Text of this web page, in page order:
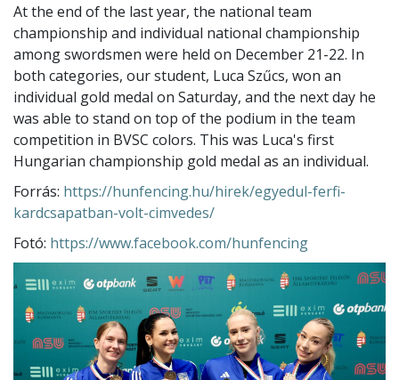
At the end of the last year, the national team
championship and individual national championship
among swordsmen were held on December 21-22. In
both categories, our student, Luca Szűcs, won an
individual gold medal on Saturday, and the next day he
was able to stand on top of the podium in the team
competition in BVSC colors. This was Luca's first
Hungarian championship gold medal as an individual.
Forrás: https://hunfencing.hu/hirek/egyedul-ferfi-
kardcsapatban-volt-cimvedes/
Fotó: https://www.facebook.com/hunfencing